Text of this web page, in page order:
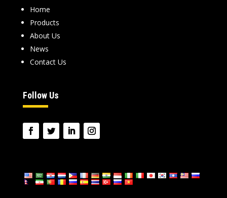
Home
Products
About Us
News
Contact Us
Follow Us